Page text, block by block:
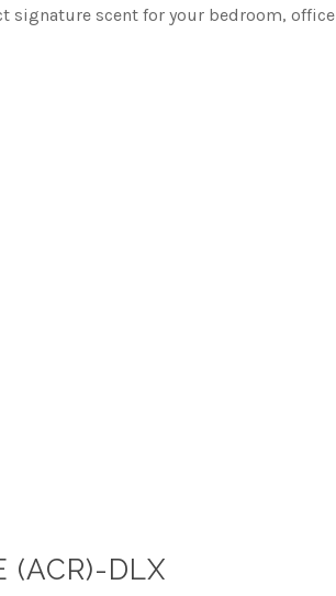
signature scent for your bedroom, office
(ACR)-DLX